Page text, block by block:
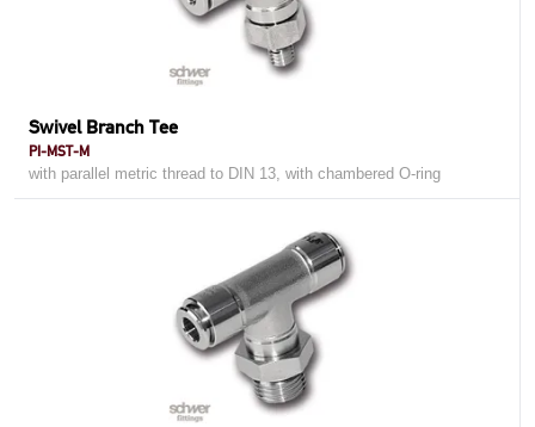
Swivel Branch Tee
PI-MST-M
with parallel metric thread to DIN 13, with chambered O-ring